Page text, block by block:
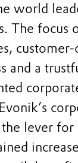
world
The focus
and a
lever